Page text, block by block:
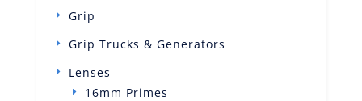
Grip
Grip Trucks & Generators
Lenses
16mm Primes